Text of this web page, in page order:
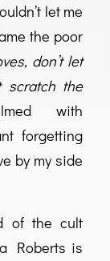
let me
the poor
don’t let
scratch the
with
forgetting
by my side
of the cult
Roberts is